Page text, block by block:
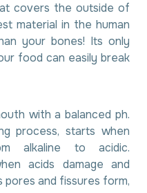
covers the outside of
material in the human
your bones! Its only
food can easily break
with a balanced ph.
process, starts when
alkaline to acidic.
acids damage and
and fissures form,